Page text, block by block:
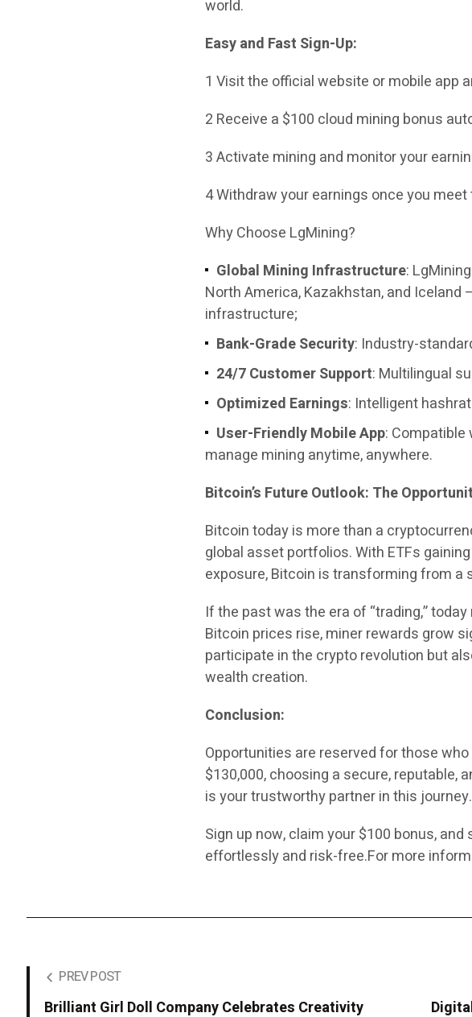
world.
Easy and Fast Sign-Up:
1 Visit the official website or mobile app
2 Receive a $100 cloud mining bonus
3 Activate mining and monitor your
4 Withdraw your earnings once you
Why Choose LgMining?
Global Mining Infrastructure:
North America, Kazakhstan, and
infrastructure;
Bank-Grade Security: Industry-
24/7 Customer Support: Multilingual
Optimized Earnings: Intelligent
User-Friendly Mobile App: Compatible
manage mining anytime, anywhere.
Bitcoin’s Future Outlook: The
Bitcoin today is more than a
global asset portfolios. With ETFs
exposure, Bitcoin is transforming from a
If the past was the era of “trading,”
Bitcoin prices rise, miner rewards grow
participate in the crypto revolution but
wealth creation.
Conclusion:
Opportunities are reserved for those
$130,000, choosing a secure, reputable,
is your trustworthy partner in this journey.
Sign up now, claim your $100 bonus,
effortlessly and risk-free.For more
PREV POST
Brilliant Girl Doll Company Celebrates Creativity